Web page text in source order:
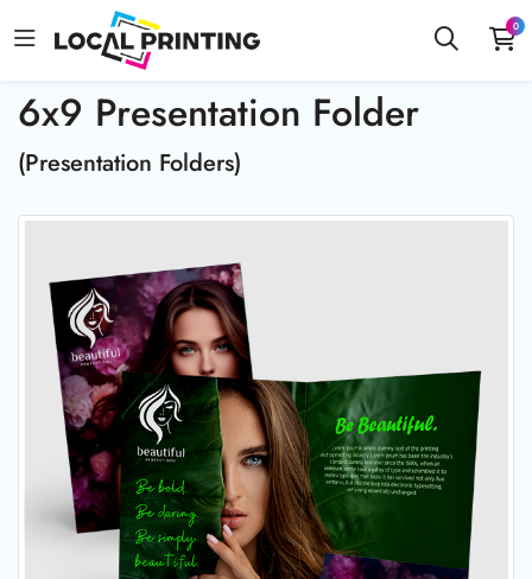
0
6x9 Presentation Folder
(Presentation Folders)